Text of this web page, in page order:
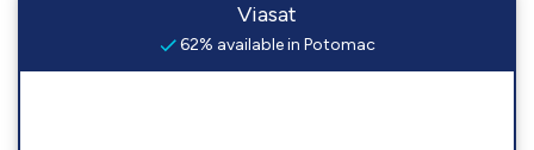
Viasat
62% available in Potomac